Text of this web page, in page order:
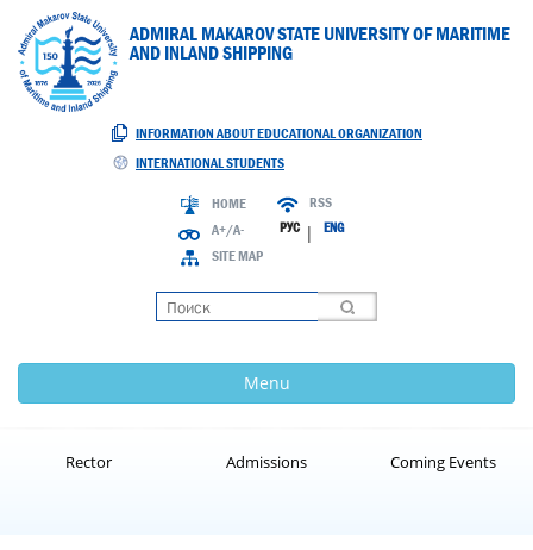
ADMIRAL MAKAROV STATE UNIVERSITY OF MARITIME
AND INLAND SHIPPING
INFORMATION ABOUT EDUCATIONAL ORGANIZATION
INTERNATIONAL STUDENTS
HOME
A+/A-
SITE MAP
RSS
РУС| ENG
Menu
Rector Admissions Coming Events